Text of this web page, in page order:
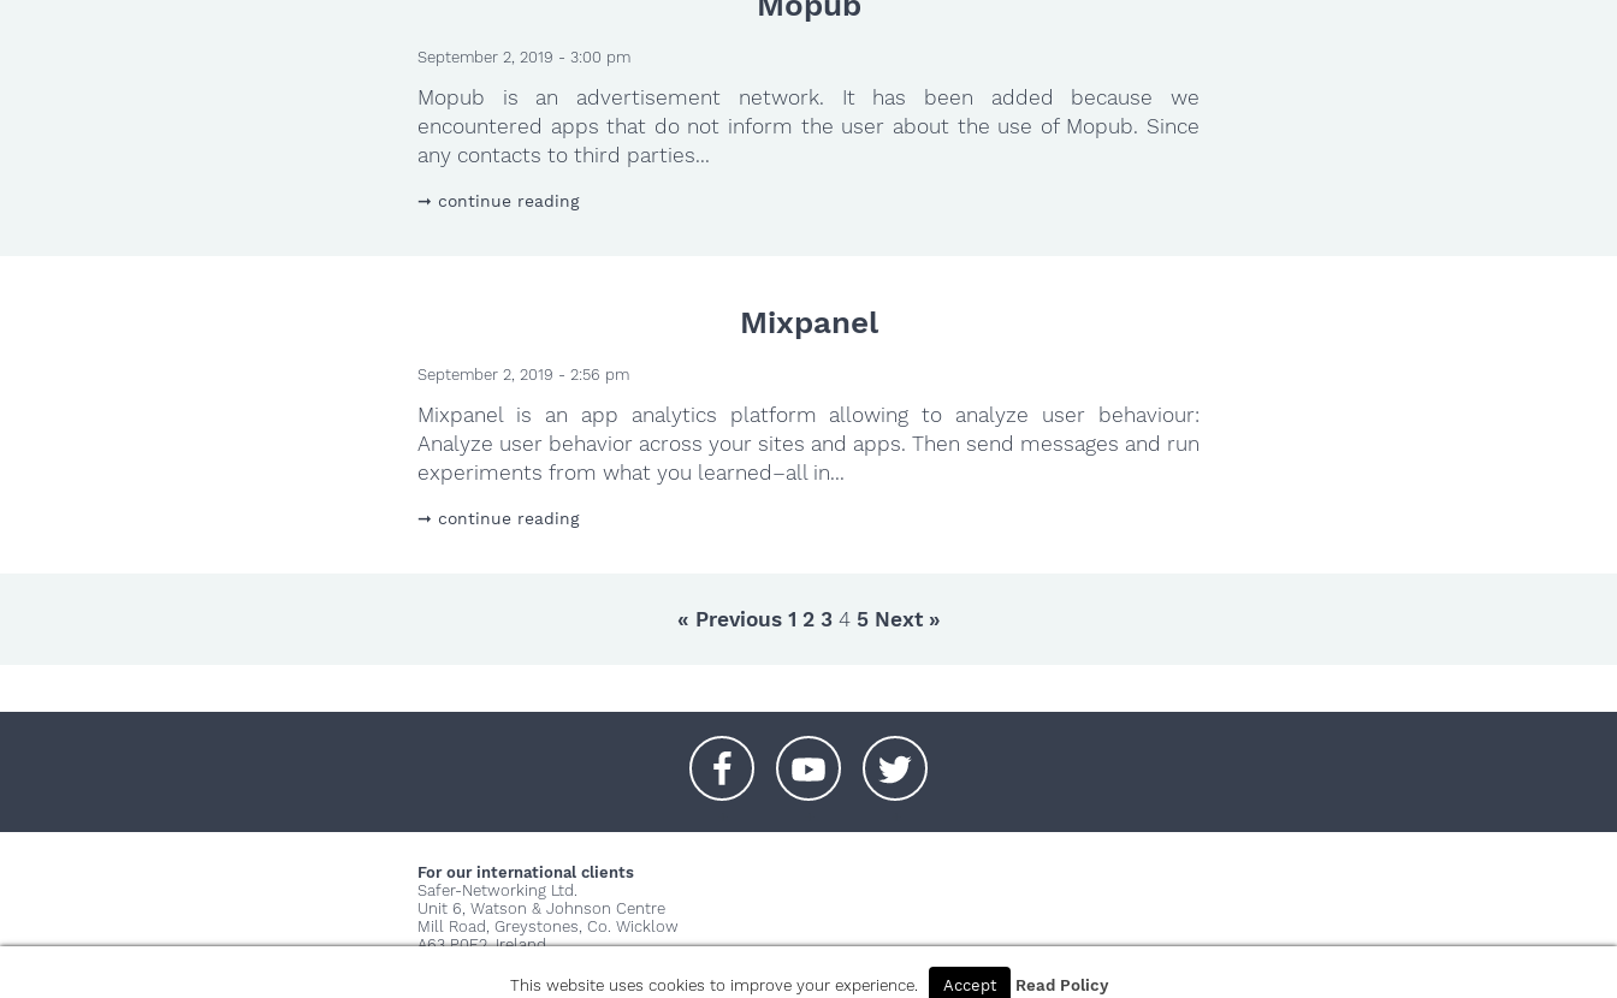
September 2, 2019 - 3:00 pm
Mopub is an advertisement network. It has been added because we
encountered apps that do not inform the user about the use of Mopub. Since
any contacts to third parties...
continue reading
Mixpanel
September 2, 2019 - 2:56 pm
Mixpanel is an app analytics platform allowing to analyze user behaviour:
Analyze user behavior across your sites and apps. Then send messages and run
experiments from what you learned–all in...
continue reading
« Previous 1 2 3 4 5 Next »
For our international clients
Safer-Networking Ltd.
Unit 6, Watson & Johnson Centre
Mill Road, Greystones, Co. Wicklow
A63 P0E2, Ireland
© 2026 Copyright Safer-Networking Ltd. |
This website uses cookies to improve your experience. Accept Read Policy